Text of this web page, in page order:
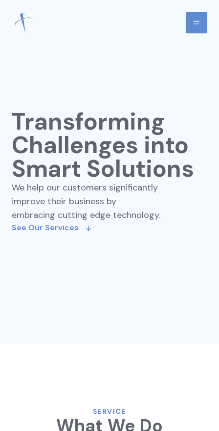
Transforming
Challenges into
Smart Solutions
We help our customers significantly
improve their business by
embracing cutting edge technology.
See Our Services
SERVICE
What We Do